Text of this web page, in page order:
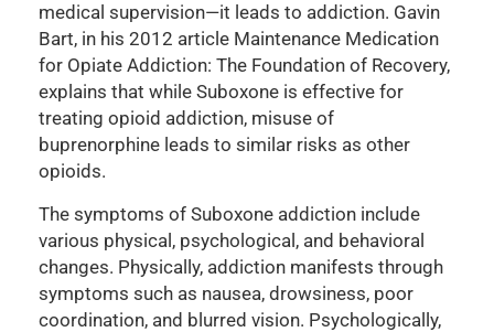
medical supervision—it leads to addiction. Gavin
Bart, in his 2012 article Maintenance Medication
for Opiate Addiction: The Foundation of Recovery,
explains that while Suboxone is effective for
treating opioid addiction, misuse of
buprenorphine leads to similar risks as other
opioids.
The symptoms of Suboxone addiction include
various physical, psychological, and behavioral
changes. Physically, addiction manifests through
symptoms such as nausea, drowsiness, poor
coordination, and blurred vision. Psychologically,